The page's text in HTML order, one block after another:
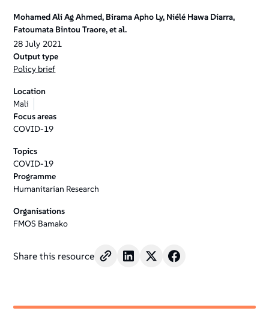
Mohamed Ali Ag Ahmed, Birama Apho Ly, Niélé Hawa Diarra,
Fatoumata Bintou Traore, et al.
28 July 2021
Output type
Policy brief
Location
Mali
Focus areas
COVID-19
Topics
COVID-19
Programme
Humanitarian Research
Organisations
FMOS Bamako
Share this resource